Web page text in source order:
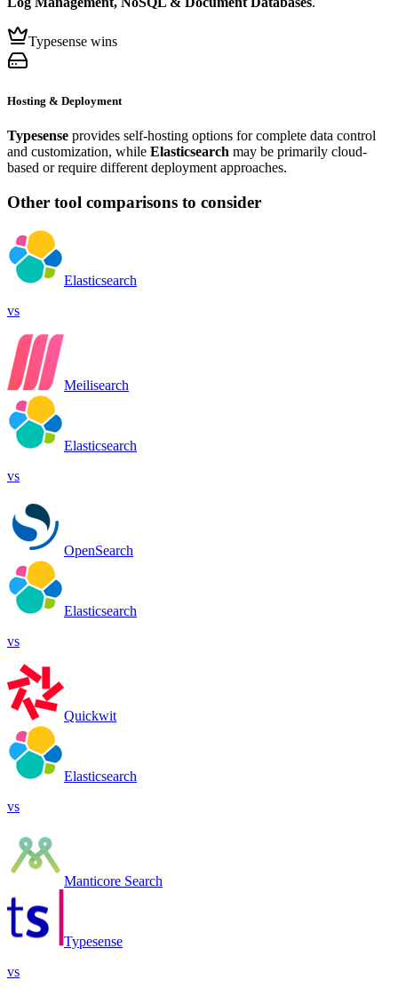
Typesense wins
Hosting & Deployment
Typesense provides self-hosting options for complete data control
and customization, while Elasticsearch may be primarily cloud-
based or require different deployment approaches.
Other tool comparisons to consider
Elasticsearch
vs
Meilisearch
Elasticsearch
vs
OpenSearch
Elasticsearch
vs
Quickwit
Elasticsearch
vs
Manticore Search
Typesense
vs